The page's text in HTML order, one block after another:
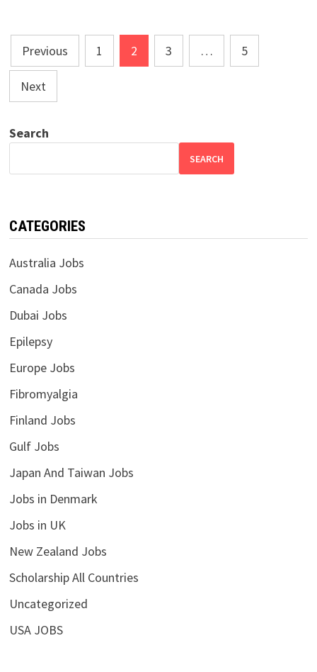
Posts
pagination
Previous 1 2 3 … 5
Next
Search
SEARCH
CATEGORIES
Australia Jobs
Canada Jobs
Dubai Jobs
Epilepsy
Europe Jobs
Fibromyalgia
Finland Jobs
Gulf Jobs
Japan And Taiwan Jobs
Jobs in Denmark
Jobs in UK
New Zealand Jobs
Scholarship All Countries
Uncategorized
USA JOBS